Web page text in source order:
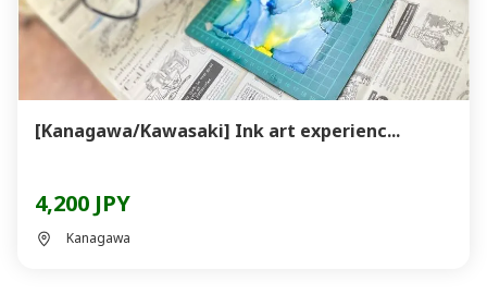
[Kanagawa/Kawasaki] Ink art experienc...
4,200 JPY
Kanagawa